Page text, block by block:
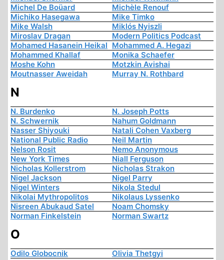
Michel De Boüard
Michèle Renouf
Michiko Hasegawa
Mike Timko
Mike Walsh
Miklós Nyiszli
Miroslav Dragan
Modern Politics Podcast
Mohamed Hasanein Heikal Mohammed A. Hegazi
Mohammed Khallaf
Monika Schaefer
Moshe Kohn
Motzkin Avishai
Moutnasser Aweidah
Murray N. Rothbard
N
N. Burdenko
N. Joseph Potts
N. Schwernik
Nahum Goldmann
Nasser Shiyouki
Natali Cohen Vaxberg
National Public Radio
Neil Martin
Nelson Rosit
Nemo Anonymous
New York Times
Niall Ferguson
Nicholas Kollerstrom
Nicholas Strakon
Nigel Jackson
Nigel Parry
Nigel Winters
Nikola Stedul
Nikolai Mythropolitos
Nikolaus Lyssenko
Nisreen Abukaud Satel
Noam Chomsky
Norman Finkelstein
Norman Swartz
O
Odilo Globocnik
Olivia Thetgyi